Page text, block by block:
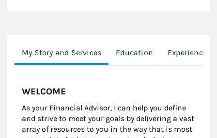
My Story and Services Education Experience
WELCOME
As your Financial Advisor, I can help you define
and strive to meet your goals by delivering a vast
array of resources to you in the way that is most